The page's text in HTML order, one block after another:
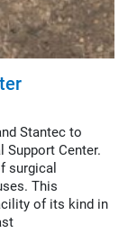
Stantec to
Support Center.
surgical
This
of its kind in